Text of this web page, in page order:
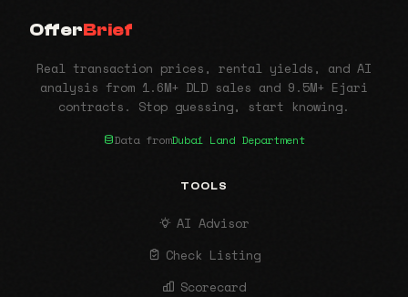
OfferBrief
Real transaction prices, rental yields, and AI
analysis from 1.6M+ DLD sales and 9.5M+ Ejari
contracts. Stop guessing, start knowing.
Data fromDubai Land Department
TOOLS
AI Advisor
Check Listing
Scorecard